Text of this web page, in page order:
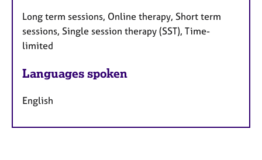
Long term sessions, Online therapy, Short term
sessions, Single session therapy (SST), Time-
limited
Languages spoken
English